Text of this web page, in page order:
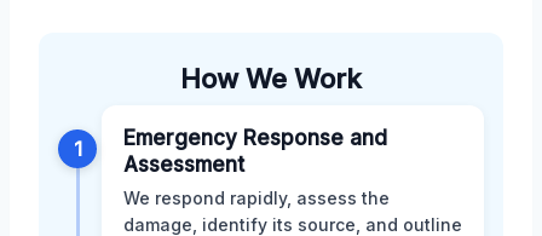
How We Work
1
Emergency Response and
Assessment
We respond rapidly, assess the
damage, identify its source, and outline